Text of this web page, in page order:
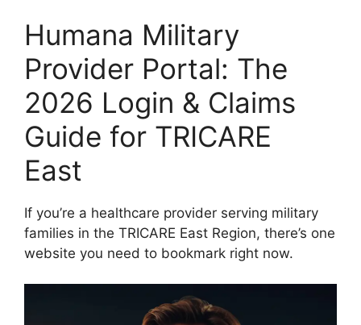
Humana Military
Provider Portal: The
2026 Login & Claims
Guide for TRICARE
East
If you’re a healthcare provider serving military
families in the TRICARE East Region, there’s one
website you need to bookmark right now.